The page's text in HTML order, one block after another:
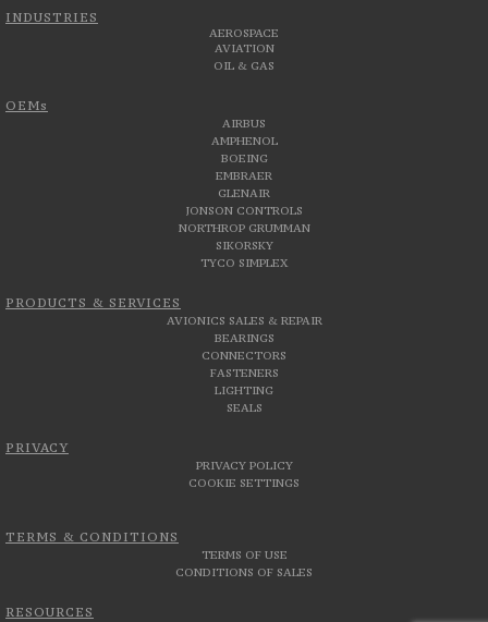
INDUSTRIES
AEROSPACE
AVIATION
OIL & GAS
OEMs
AIRBUS
AMPHENOL
BOEING
EMBRAER
GLENAIR
JONSON CONTROLS
NORTHROP GRUMMAN
SIKORSKY
TYCO SIMPLEX
PRODUCTS & SERVICES
AVIONICS SALES & REPAIR
BEARINGS
CONNECTORS
FASTENERS
LIGHTING
SEALS
PRIVACY
PRIVACY POLICY
COOKIE SETTINGS
TERMS & CONDITIONS
TERMS OF USE
CONDITIONS OF SALES
RESOURCES